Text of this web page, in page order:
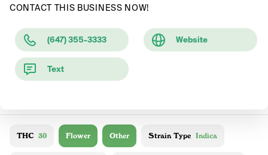
CONTACT THIS BUSINESS NOW!
(647) 355-3333 Website
Text
THC 30 Flower Other Strain Type Indica